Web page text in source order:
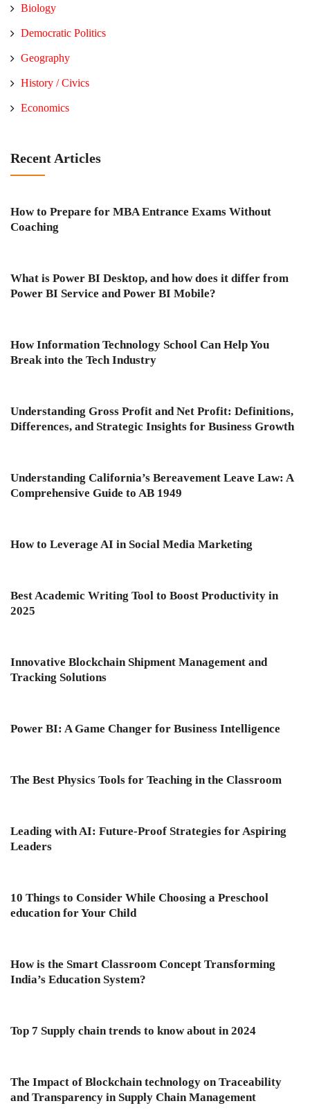
Biology
Democratic Politics
Geography
History / Civics
Economics
Recent Articles
How to Prepare for MBA Entrance Exams Without
Coaching
What is Power BI Desktop, and how does it differ from
Power BI Service and Power BI Mobile?
How Information Technology School Can Help You
Break into the Tech Industry
Understanding Gross Profit and Net Profit: Definitions,
Differences, and Strategic Insights for Business Growth
Understanding California’s Bereavement Leave Law: A
Comprehensive Guide to AB 1949
How to Leverage AI in Social Media Marketing
Best Academic Writing Tool to Boost Productivity in
2025
Innovative Blockchain Shipment Management and
Tracking Solutions
Power BI: A Game Changer for Business Intelligence
The Best Physics Tools for Teaching in the Classroom
Leading with AI: Future-Proof Strategies for Aspiring
Leaders
10 Things to Consider While Choosing a Preschool
education for Your Child
How is the Smart Classroom Concept Transforming
India’s Education System?
Top 7 Supply chain trends to know about in 2024
The Impact of Blockchain technology on Traceability
and Transparency in Supply Chain Management